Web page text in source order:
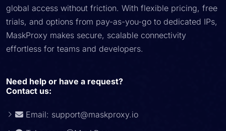
global access without friction. With flexible pricing, free
trials, and options from pay-as-you-go to dedicated IPs,
MaskProxy makes secure, scalable connectivity
effortless for teams and developers.
Need help or have a request?
Contact us:
Email: support@maskproxy.io